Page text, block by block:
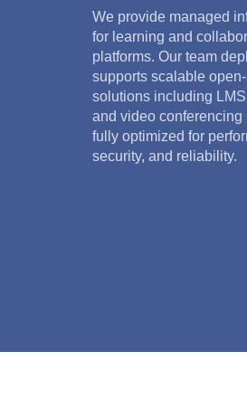
We provide managed
for learning and
platforms. Our team
supports scalable
solutions including
and video conferencing
fully optimized for
security, and reliability.